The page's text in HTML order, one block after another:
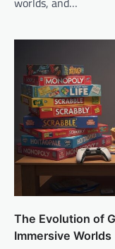
The Evolution of
Immersive Worlds